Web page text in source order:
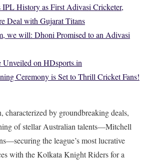
History as First Adivasi Cricketer,
Deal with Gujarat Titans
we will: Dhoni Promised to an Adivasi
Unveiled on HDsports.in
Ceremony is Set to Thrill Cricket Fans!
characterized by groundbreaking deals,
of stellar Australian talents—Mitchell
the league’s most lucrative
with the Kolkata Knight Riders for a